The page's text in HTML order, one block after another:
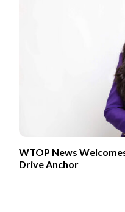
WTOP News
Drive Anchor